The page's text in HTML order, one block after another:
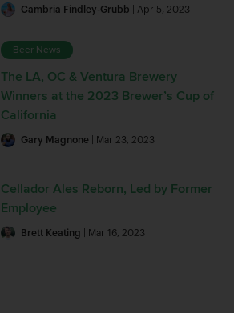
Cambria Findley-Grubb | Apr 5, 2023
Beer News
The LA, OC & Ventura Brewery
Winners at the 2023 Brewer’s Cup of
California
Gary Magnone | Mar 23, 2023
Cellador Ales Reborn, Led by Former
Employee
Brett Keating | Mar 16, 2023